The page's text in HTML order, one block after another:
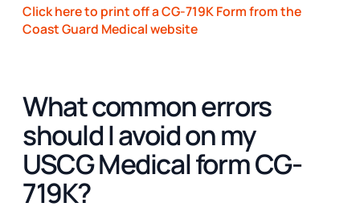
Click here to print off a CG-719K Form from the
Coast Guard Medical website
What common errors
should I avoid on my
USCG Medical form CG-
719K?